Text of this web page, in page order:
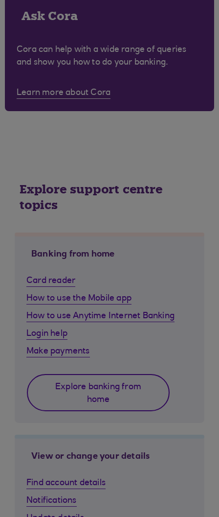
Ask Cora
Cora can help with a wide range of queries
and show you how to do your banking.
Learn more about Cora
Explore support centre
topics
Banking from home
Card reader
How to use the Mobile app
How to use Anytime Internet Banking
Login help
Make payments
Explore banking from
home
View or change your details
Find account details
Notifications